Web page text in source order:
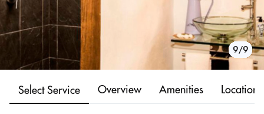
1/9
2/9
3/9
4/9
5/9
6/9
7/9
8/9
9/9
Select Service Overview Amenities Location